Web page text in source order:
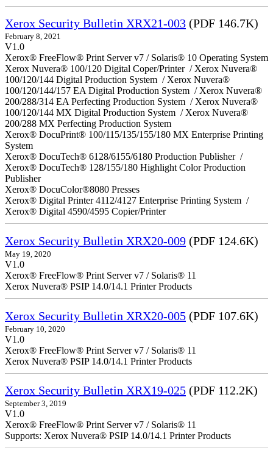
Xerox Security Bulletin XRX21-003 (PDF 146.7K)
February 8, 2021
V1.0
Xerox® FreeFlow® Print Server v7 / Solaris® 10 Operating System
Xerox Nuvera® 100/120 Digital Coper/Printer / Xerox Nuvera®
100/120/144 Digital Production System / Xerox Nuvera®
100/120/144/157 EA Digital Production System / Xerox Nuvera®
200/288/314 EA Perfecting Production System / Xerox Nuvera®
100/120/144 MX Digital Production System / Xerox Nuvera®
200/288 MX Perfecting Production System
Xerox® DocuPrint® 100/115/135/155/180 MX Enterprise Printing
System
Xerox® DocuTech® 6128/6155/6180 Production Publisher /
Xerox® DocuTech® 128/155/180 Highlight Color Production
Publisher
Xerox® DocuColor®8080 Presses
Xerox® Digital Printer 4112/4127 Enterprise Printing System /
Xerox® Digital 4590/4595 Copier/Printer
Xerox Security Bulletin XRX20-009 (PDF 124.6K)
May 19, 2020
V1.0
Xerox® FreeFlow® Print Server v7 / Solaris® 11
Xerox Nuvera® PSIP 14.0/14.1 Printer Products
Xerox Security Bulletin XRX20-005 (PDF 107.6K)
February 10, 2020
V1.0
Xerox® FreeFlow® Print Server v7 / Solaris® 11
Xerox Nuvera® PSIP 14.0/14.1 Printer Products
Xerox Security Bulletin XRX19-025 (PDF 112.2K)
September 3, 2019
V1.0
Xerox® FreeFlow® Print Server v7 / Solaris® 11
Supports: Xerox Nuvera® PSIP 14.0/14.1 Printer Products